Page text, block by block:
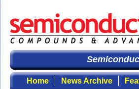
Home News Archive